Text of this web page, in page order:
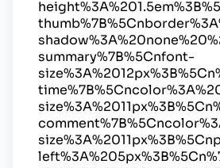
summary%7B%5Cnfont-